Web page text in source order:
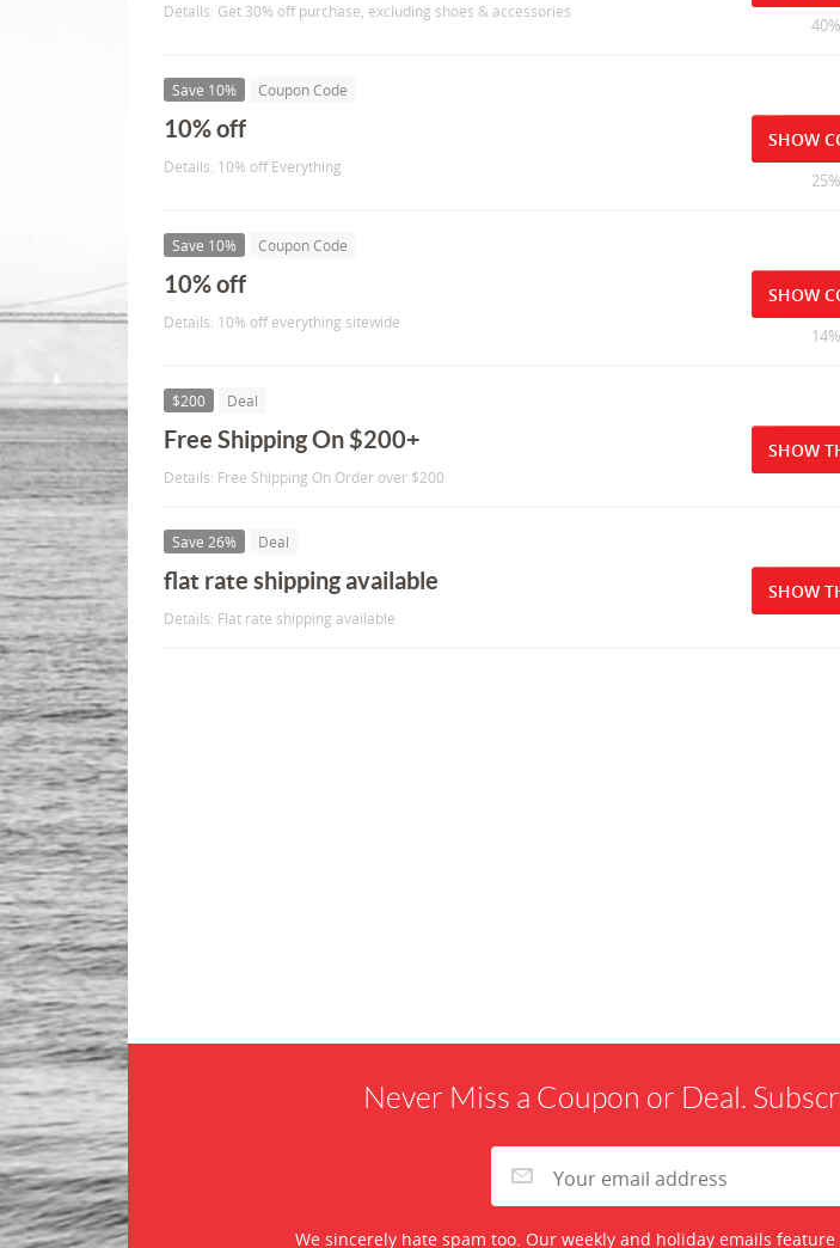
Details: Get 30% off purchase, excluding shoes & accessories
Save 10% Coupon Code
10% off
Details: 10% off Everything
SHOW
Save 10% Coupon Code
10% off
Details: 10% off everything sitewide
SHOW
$200 Deal
Free Shipping On $200+
Details: Free Shipping On Order over $200
SHOW
Save 26% Deal
flat rate shipping available
Details: Flat rate shipping available
SHOW
Never Miss a Coupon or Deal.
We sincerely hate spam too. Our weekly and holiday emails